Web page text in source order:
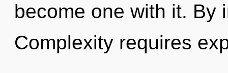
become one with it. By
Complexity requires